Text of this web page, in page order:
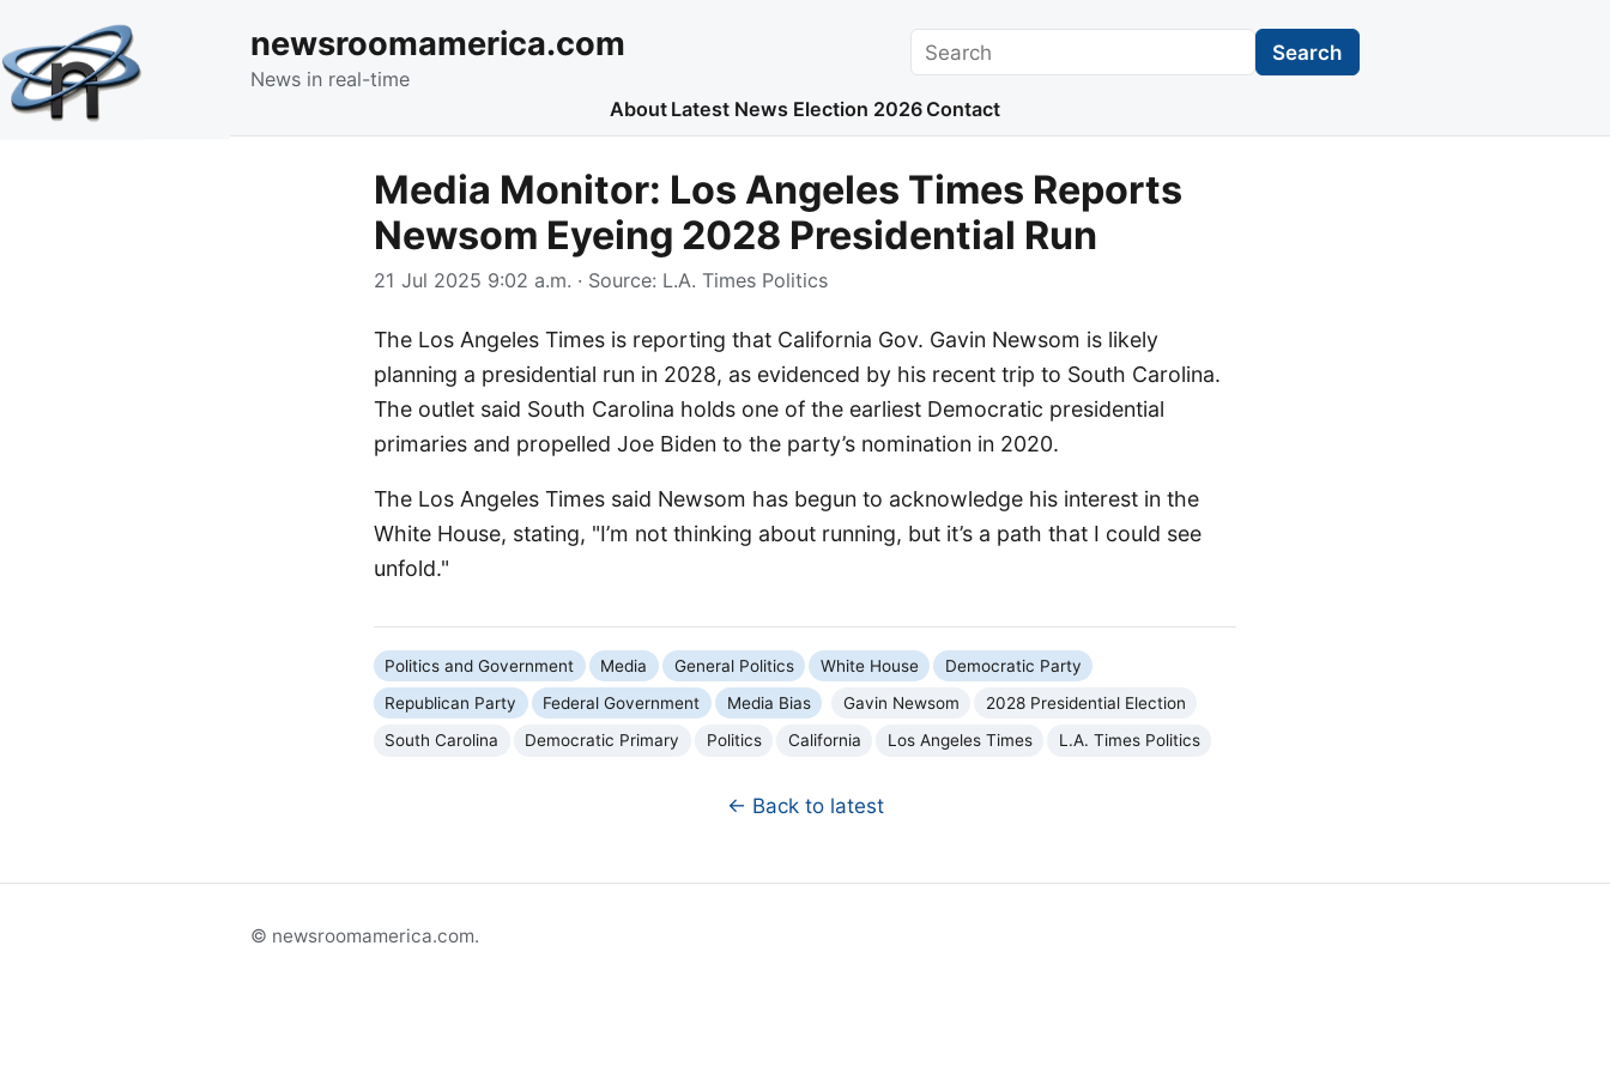
newsroomamerica.com
News in real-time
Search Search
About Latest News Election 2026 Contact
Media Monitor: Los Angeles Times Reports
Newsom Eyeing 2028 Presidential Run
21 Jul 2025 9:02 a.m. · Source: L.A. Times Politics
The Los Angeles Times is reporting that California Gov. Gavin Newsom is likely
planning a presidential run in 2028, as evidenced by his recent trip to South Carolina.
The outlet said South Carolina holds one of the earliest Democratic presidential
primaries and propelled Joe Biden to the party’s nomination in 2020.
The Los Angeles Times said Newsom has begun to acknowledge his interest in the
White House, stating, "I’m not thinking about running, but it’s a path that I could see
unfold."
Politics and Government Media General Politics White House
Democratic Party
Republican Party
Federal Government Media Bias Gavin Newsom
2028 Presidential Election
South Carolina
Democratic Primary Politics California Los Angeles Times L.A. Times Politics
← Back to latest
© newsroomamerica.com.